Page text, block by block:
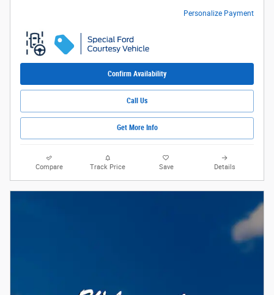
Personalize Payment
Confirm Availability
Call Us
Get More Info
Compare Track Price Save Details